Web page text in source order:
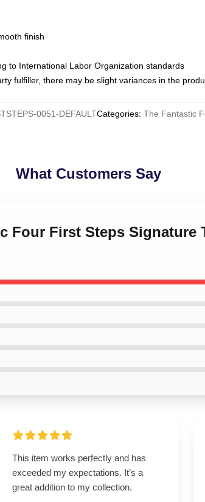
finish
to International Labor Organization standards
fulfiller, there may be slight variances in the
0051-DEFAULTCategories: The Fantastic
What Customers Say
Four First Steps Signature
This item works perfectly and has
exceeded my expectations. It’s a
great addition to my collection.